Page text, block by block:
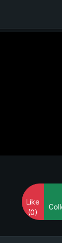
Like
(0)